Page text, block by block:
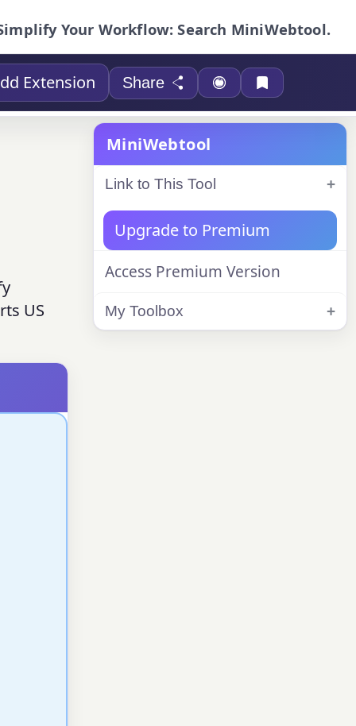
Your Workflow: Search MiniWebtool.
Extension Share
US
MiniWebtool
Link to This Tool
Upgrade to Premium
Access Premium Version
My Toolbox